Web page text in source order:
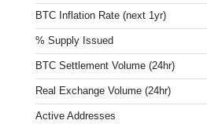
BTC Inflation Rate (next 1yr)
% Supply Issued
BTC Settlement Volume (24hr)
Real Exchange Volume (24hr)
Active Addresses